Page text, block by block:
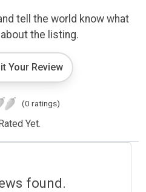
tell the world know what
the listing.
Your Review
(0 ratings)
Yet.
found.